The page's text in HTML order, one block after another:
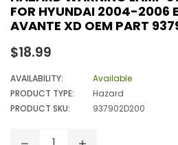
FOR HYUNDAI 2004-2006
AVANTE XD OEM PART
Regular
price
$18.99
AVAILABILITY:
Available
PRODUCT TYPE:
Hazard
PRODUCT SKU:
937902D200